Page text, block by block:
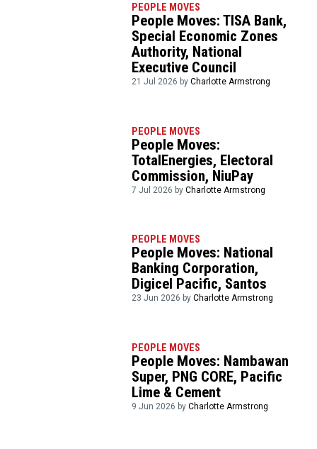
PEOPLE MOVES
People Moves: TISA Bank,
Special Economic Zones
Authority, National
Executive Council
21 Jul 2026 byCharlotte Armstrong
PEOPLE MOVES
People Moves:
TotalEnergies, Electoral
Commission, NiuPay
7 Jul 2026 byCharlotte Armstrong
PEOPLE MOVES
People Moves: National
Banking Corporation,
Digicel Pacific, Santos
23 Jun 2026 byCharlotte Armstrong
PEOPLE MOVES
People Moves: Nambawan
Super, PNG CORE, Pacific
Lime & Cement
9 Jun 2026 byCharlotte Armstrong